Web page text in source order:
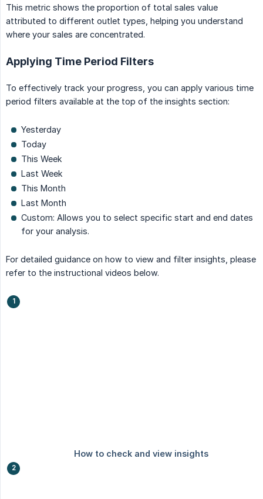
This metric shows the proportion of total sales value
attributed to different outlet types, helping you understand
where your sales are concentrated.
Applying Time Period Filters
To effectively track your progress, you can apply various time
period filters available at the top of the insights section:
Yesterday
Today
This Week
Last Week
This Month
Last Month
Custom: Allows you to select specific start and end dates
for your analysis.
For detailed guidance on how to view and filter insights, please
refer to the instructional videos below.